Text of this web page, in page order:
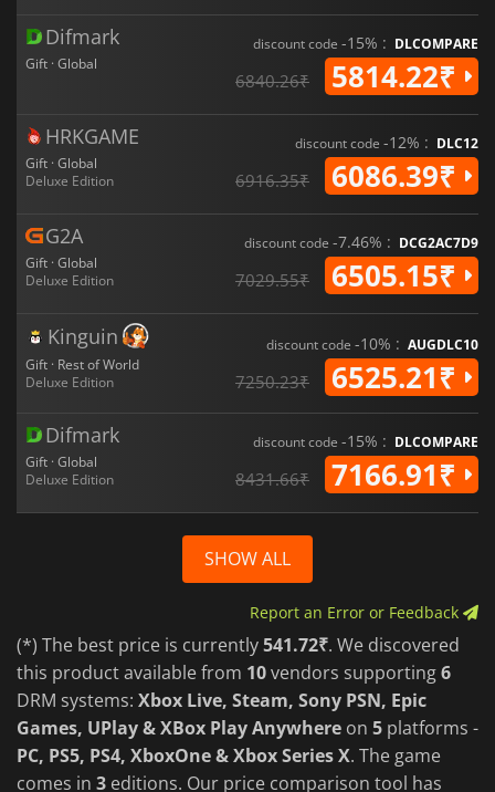
Difmark
Gift · Global
discount code -15% : DLCOMPARE
6840.26₹ 5814.22₹
HRKGAME
Gift · Global
Deluxe Edition
discount code -12% : DLC12
6916.35₹ 6086.39₹
G2A
Gift · Global
Deluxe Edition
discount code -7.46% : DCG2AC7D9
7029.55₹ 6505.15₹
Kinguin
Gift · Rest of World
Deluxe Edition
discount code -10% : AUGDLC10
7250.23₹ 6525.21₹
Difmark
Gift · Global
Deluxe Edition
discount code -15% : DLCOMPARE
8431.66₹ 7166.91₹
SHOW ALL
Report an Error or Feedback
(*) The best price is currently541.72₹. We discovered
this product available from 10vendors supporting6
DRM systems: Xbox Live, Steam, Sony PSN, Epic
Games, UPlay & XBox Play Anywhere on 5 platforms -
PC, PS5, PS4, XboxOne & Xbox Series X. The game
comes in 3 editions. Our price comparison tool has